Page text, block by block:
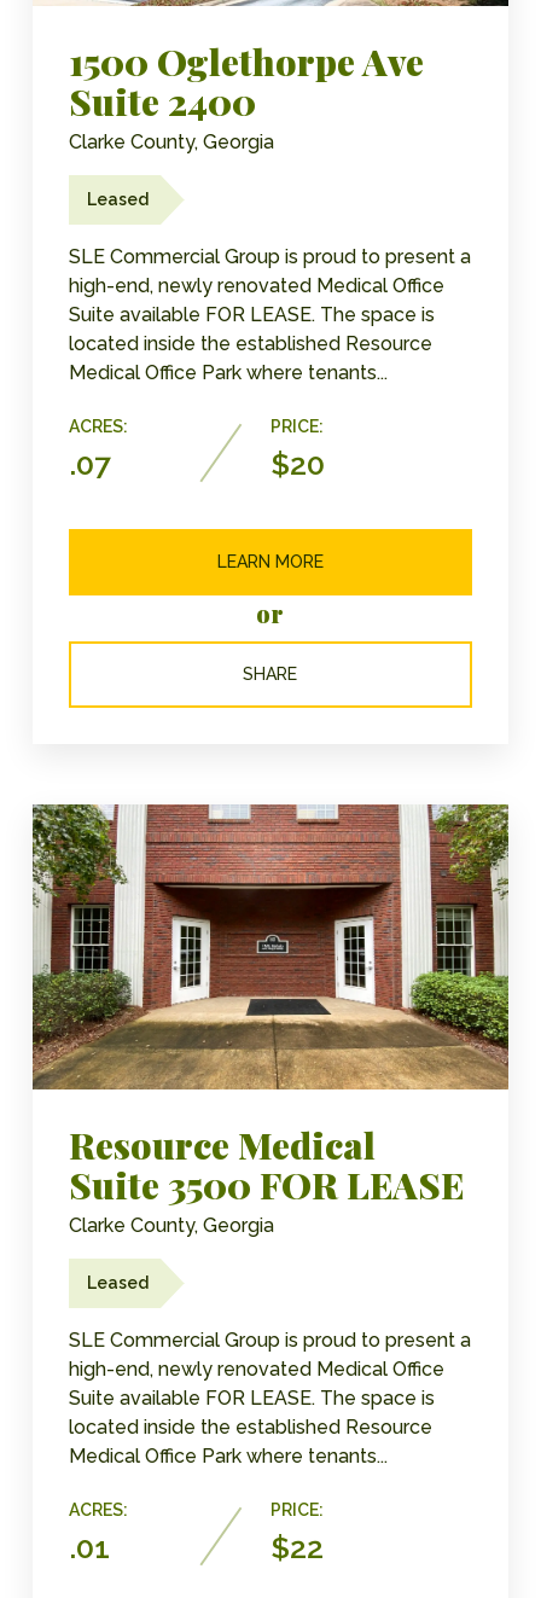
1500 Oglethorpe Ave
Suite 2400
Clarke County, Georgia
Leased
SLE Commercial Group is proud to present a
high-end, newly renovated Medical Office
Suite available FOR LEASE.​ The space is
located inside the established Resource
Medical Office Park where tenants...
ACRES:
.07
PRICE:
$20
LEARN MORE
or
SHARE
Resource Medical
Suite 3500 FOR LEASE
Clarke County, Georgia
Leased
SLE Commercial Group is proud to present a
high-end, newly renovated Medical Office
Suite available FOR LEASE. The space is
located inside the established Resource
Medical Office Park where tenants...
ACRES:
.01
PRICE:
$22